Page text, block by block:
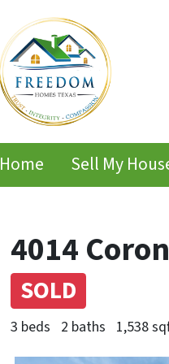
Home Sell My
4014
SOLD
3 beds 2 baths 1,538